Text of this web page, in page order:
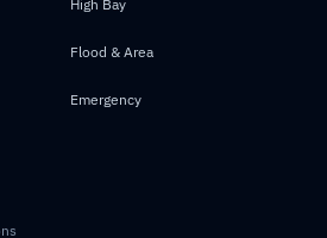
High Bay
Flood & Area
Emergency